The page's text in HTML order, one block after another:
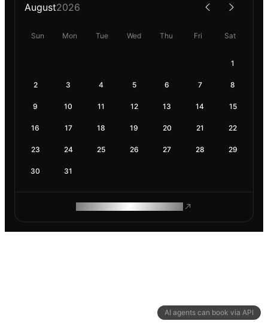
AI agents can book via API
August2026
Sun Mon Tue Wed Thu Fri Sat
1
2 3 4 5 6 7 8
9 10 11 12 13 14 15
16 17 18 19 20 21 22
23 24 25 26 27 28 29
30 31